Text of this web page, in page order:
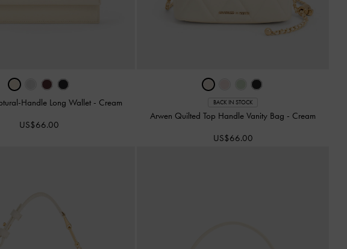
Handle Long Wallet - Cream
US$66.00
BACK IN STOCK
Arwen Quilted Top Handle Vanity Bag - Cream
US$66.00